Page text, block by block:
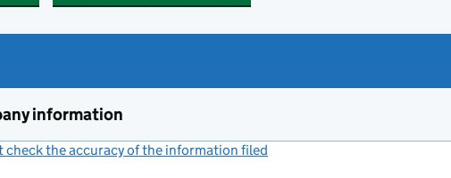
information
check the accuracy of the information filed